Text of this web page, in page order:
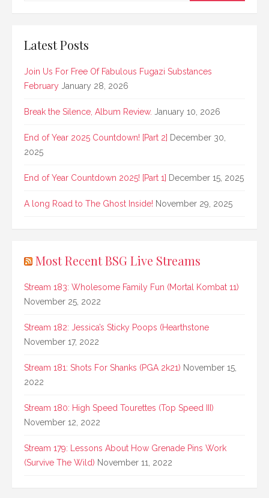
Latest Posts
Join Us For Free Of Fabulous Fugazi Substances
February January 28, 2026
Break the Silence, Album Review. January 10, 2026
End of Year 2025 Countdown! [Part 2] December 30,
2025
End of Year Countdown 2025! [Part 1] December 15, 2025
A long Road to The Ghost Inside! November 29, 2025
Most Recent BSG Live Streams
Stream 183: Wholesome Family Fun (Mortal Kombat 11)
November 25, 2022
Stream 182: Jessica’s Sticky Poops (Hearthstone
November 17, 2022
Stream 181: Shots For Shanks (PGA 2k21) November 15,
2022
Stream 180: High Speed Tourettes (Top Speed III)
November 12, 2022
Stream 179: Lessons About How Grenade Pins Work
(Survive The Wild) November 11, 2022